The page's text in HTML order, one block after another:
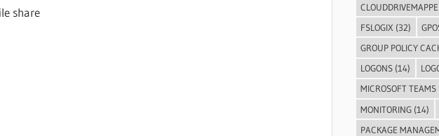
share
FSLOGIX (32)
GROUP POLICY
LOGONS (14)
MICROSOFT TEAMS
MONITORING (14)
PACKAGE